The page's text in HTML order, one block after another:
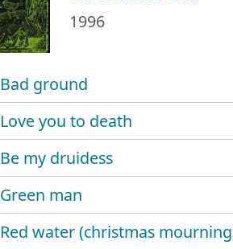
1996
Bad ground
Love you to death
Be my druidess
Green man
Red water (christmas